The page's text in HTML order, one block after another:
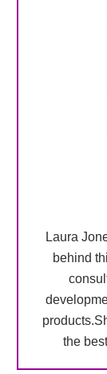
Laura
behind
the